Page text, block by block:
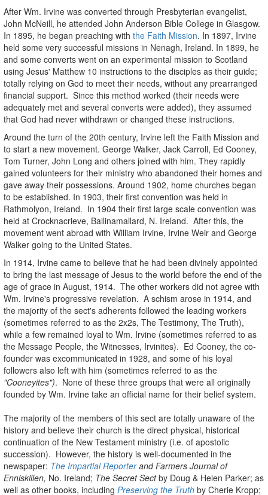
After Wm. Irvine was converted through Presbyterian evangelist,
John McNeill, he attended John Anderson Bible College in Glasgow.
In 1895, he began preaching with the Faith Mission. In 1897, Irvine
held some very successful missions in Nenagh, Ireland. In 1899, he
and some converts went on an experimental mission to Scotland
using Jesus' Matthew 10 instructions to the disciples as their guide;
totally relying on God to meet their needs, without any prearranged
financial support. Since this method worked (their needs were
adequately met and several converts were added), they assumed
that God had never withdrawn or changed these instructions.
Around the turn of the 20th century, Irvine left the Faith Mission and
to start a new movement. George Walker, Jack Carroll, Ed Cooney,
Tom Turner, John Long and others joined with him. They rapidly
gained volunteers for their ministry who abandoned their homes and
gave away their possessions. Around 1902, home churches began
to be established. In 1903, their first convention was held in
Rathmolyon, Ireland. In 1904 their first large scale convention was
held at Crocknacrieve, Ballinamallard, N. Ireland. After this, the
movement went abroad with William Irvine, Irvine Weir and George
Walker going to the United States.
In 1914, Irvine came to believe that he had been divinely appointed
to bring the last message of Jesus to the world before the end of the
age of grace in August, 1914. The other workers did not agree with
Wm. Irvine's progressive revelation. A schism arose in 1914, and
the majority of the sect's adherents followed the leading workers
(sometimes referred to as the 2x2s, The Testimony, The Truth),
while a few remained loyal to Wm. Irvine (sometimes referred to as
the Message People, the Witnesses, Irvinites). Ed Cooney, the co-
founder was excommunicated in 1928, and some of his loyal
followers also left with him (sometimes referred to as the
"Cooneyites"). None of these three groups that were all originally
founded by Wm. Irvine take an official name for their belief system.
The majority of the members of this sect are totally unaware of the
history and believe their church is the direct physical, historical
continuation of the New Testament ministry (i.e. of apostolic
succession). However, the history is well-documented in the
newspaper: The Impartial Reporterand Farmers Journal of
Enniskillen, No. Ireland; The Secret Sectby Doug & Helen Parker; as
well as other books, including Preserving the Truth by Cherie Kropp;